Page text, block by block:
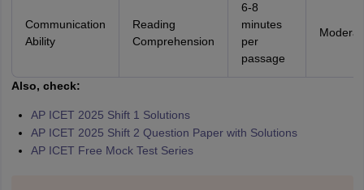
Communication
Ability
Reading
Comprehension
6-8
minutes
per
passage
Also, check:
AP ICET 2025 Shift 1 Solutions
AP ICET 2025 Shift 2 Question Paper with Solutions
AP ICET Free Mock Test Series